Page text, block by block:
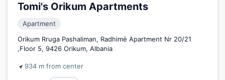
Tomi's Orikum Apartments
Apartment
Orikum Rruga Pashaliman, Radhimë Apartment Nr 20/21
,Floor 5, 9426 Orikum, Albania
934 m from center